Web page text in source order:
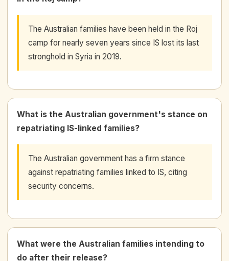
The Australian families have been held in the Roj
camp for nearly seven years since IS lost its last
stronghold in Syria in 2019.
What is the Australian government's stance on
repatriating IS-linked families?
The Australian government has a firm stance
against repatriating families linked to IS, citing
security concerns.
What were the Australian families intending to
do after their release?